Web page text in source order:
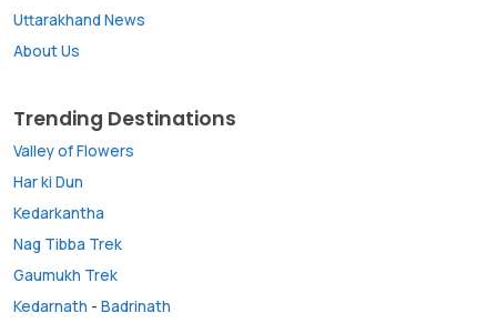
Uttarakhand News
About Us
Trending Destinations
Valley of Flowers
Har ki Dun
Kedarkantha
Nag Tibba Trek
Gaumukh Trek
Kedarnath - Badrinath